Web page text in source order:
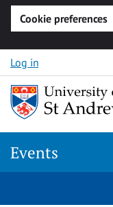
Cookie preferences
Skip to content
Log in
Events